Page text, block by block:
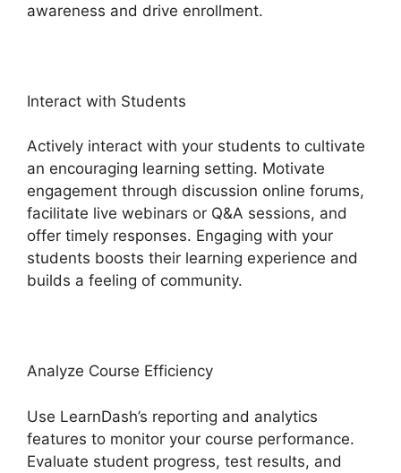
awareness and drive enrollment.
Interact with Students
Actively interact with your students to cultivate
an encouraging learning setting. Motivate
engagement through discussion online forums,
facilitate live webinars or Q&A sessions, and
offer timely responses. Engaging with your
students boosts their learning experience and
builds a feeling of community.
Analyze Course Efficiency
Use LearnDash’s reporting and analytics
features to monitor your course performance.
Evaluate student progress, test results, and